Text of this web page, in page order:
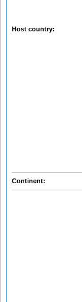
Host country:
Continent: